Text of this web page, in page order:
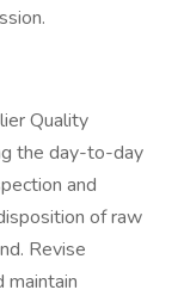
Quality
the day-to-day
and
of raw
Revise
maintain